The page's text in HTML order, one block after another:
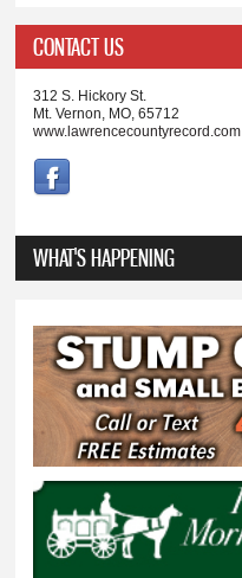
CONTACT US
312 S. Hickory St.
Mt. Vernon, MO, 65712
www.lawrencecountyrecord.com
WHAT'S HAPPENING